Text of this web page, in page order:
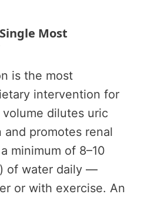
Most
is the most
intervention for
dilutes uric
promotes renal
minimum of 8–10
of water daily —
or with exercise. An